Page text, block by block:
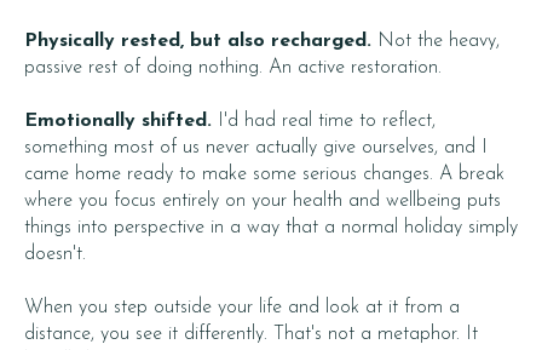
Physically rested, but also recharged. Not the heavy,
passive rest of doing nothing. An active restoration.
Emotionally shifted. I'd had real time to reflect,
something most of us never actually give ourselves, and I
came home ready to make some serious changes. A break
where you focus entirely on your health and wellbeing puts
things into perspective in a way that a normal holiday simply
doesn't.
When you step outside your life and look at it from a
distance, you see it differently. That's not a metaphor. It